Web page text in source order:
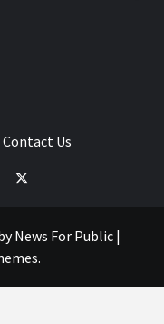
Contact Us
News For Public|